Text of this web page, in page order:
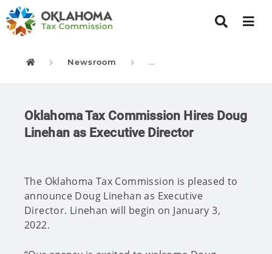
Oklahoma Tax Commission
Newsroom New Executive Director
Oklahoma Tax Commission Hires Doug
Linehan as Executive Director
The Oklahoma Tax Commission is pleased to
announce Doug Linehan as Executive
Director. Linehan will begin on January 3,
2022.